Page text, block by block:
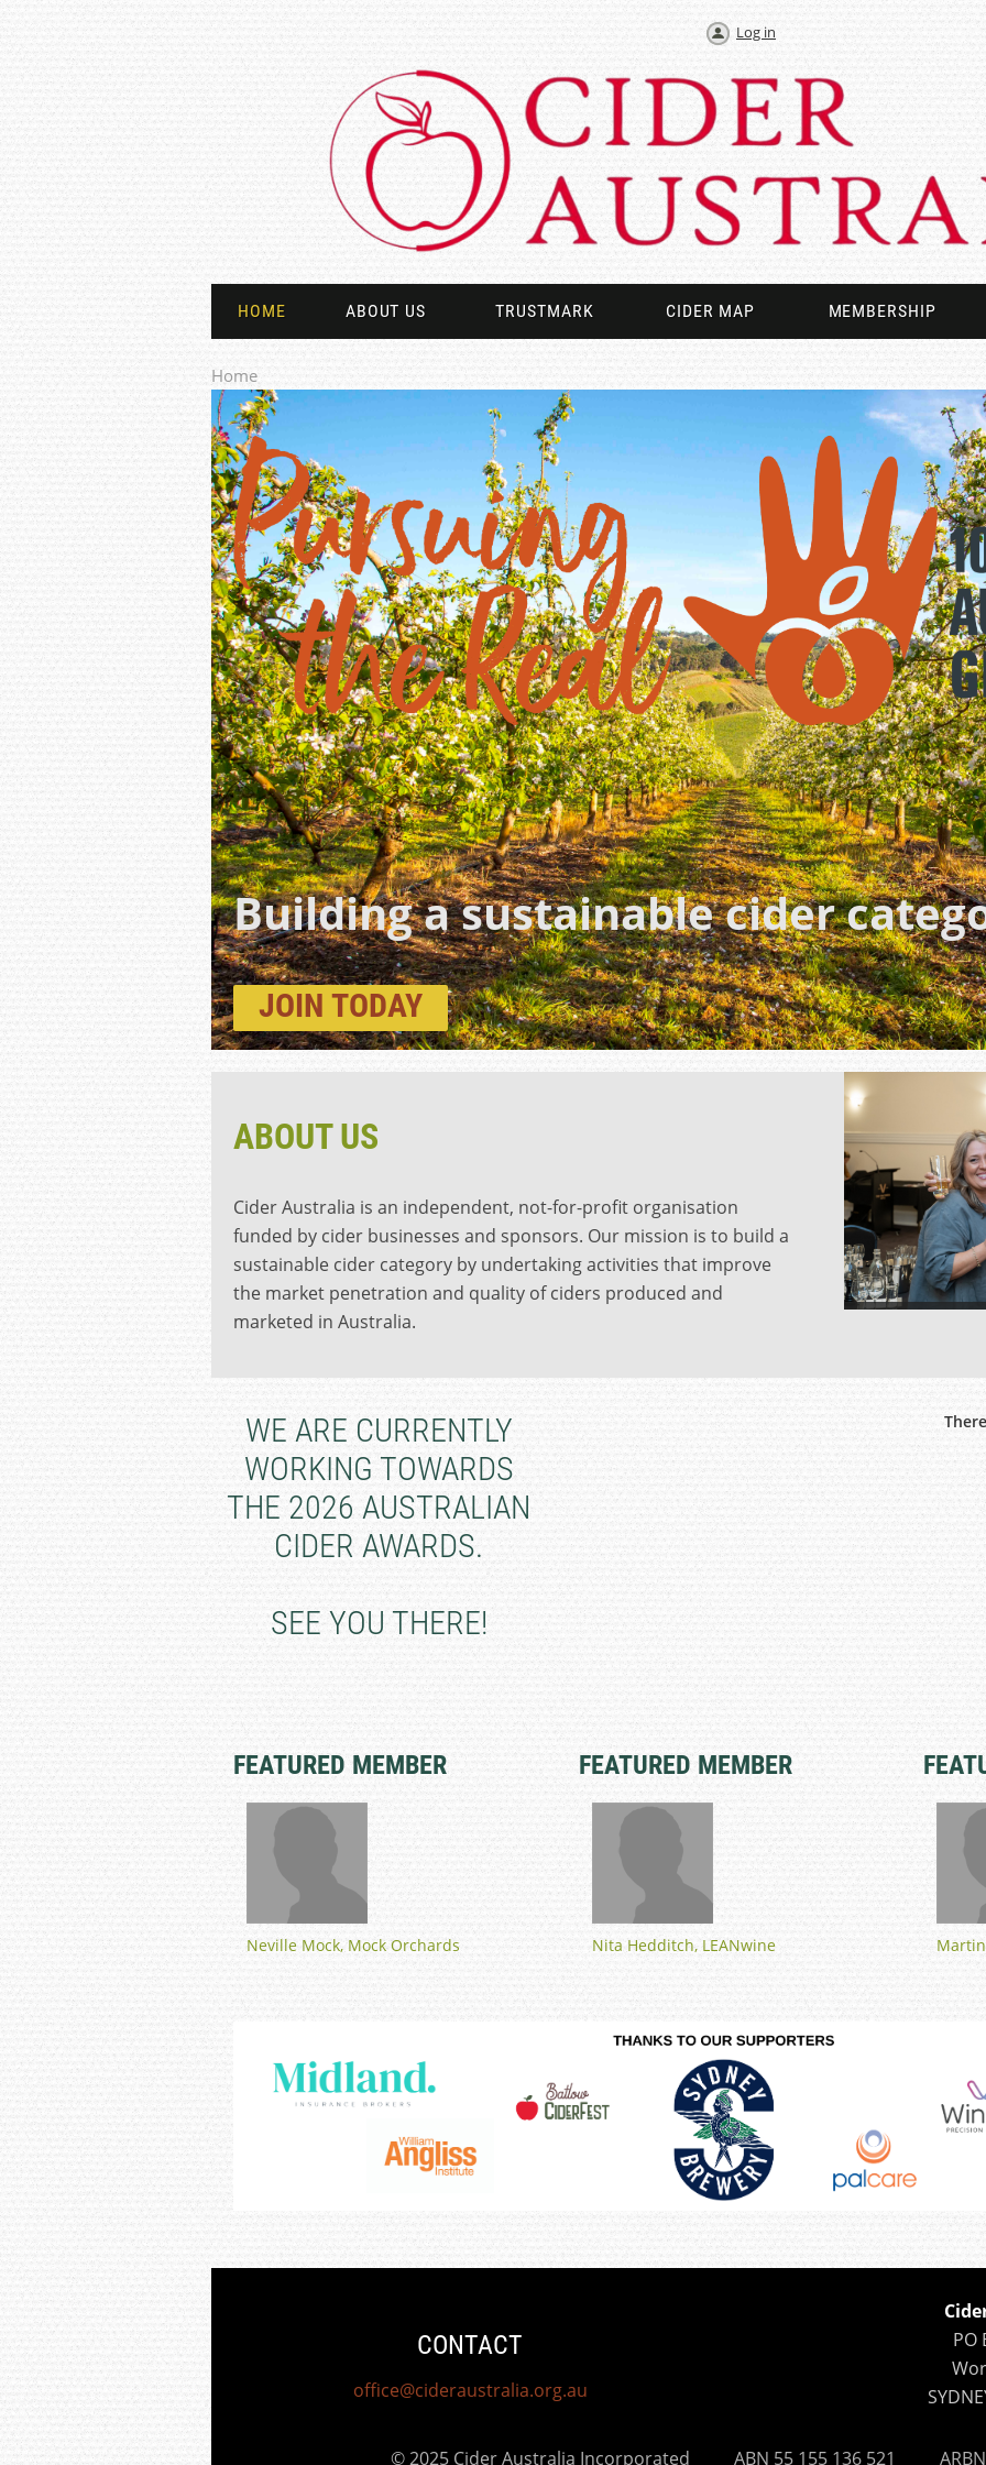
Log in
HOME ABOUT US TRUSTMARK CIDER MAP MEMBERSHIP
Home
Building a sustainable cider
JOIN TODAY
ABOUT US
Cider Australia is an independent, not-for-profit organisation
funded by cider businesses and sponsors. Our mission is to build a
sustainable cider category by undertaking activities that improve
the market penetration and quality of ciders produced and
marketed in Australia.
WE ARE CURRENTLY
WORKING TOWARDS
THE 2026 AUSTRALIAN
CIDER AWARDS.
SEE YOU THERE!
FEATURED MEMBER
Neville Mock, Mock Orchards
FEATURED MEMBER
Nita Hedditch, LEANwine
CONTACT
office@cideraustralia.org.au
PO
© 2025 Cider Australia Incorporated ABN 55 155 136 521 ARBN